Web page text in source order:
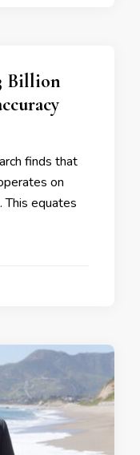
Billion
finds that
on
equates